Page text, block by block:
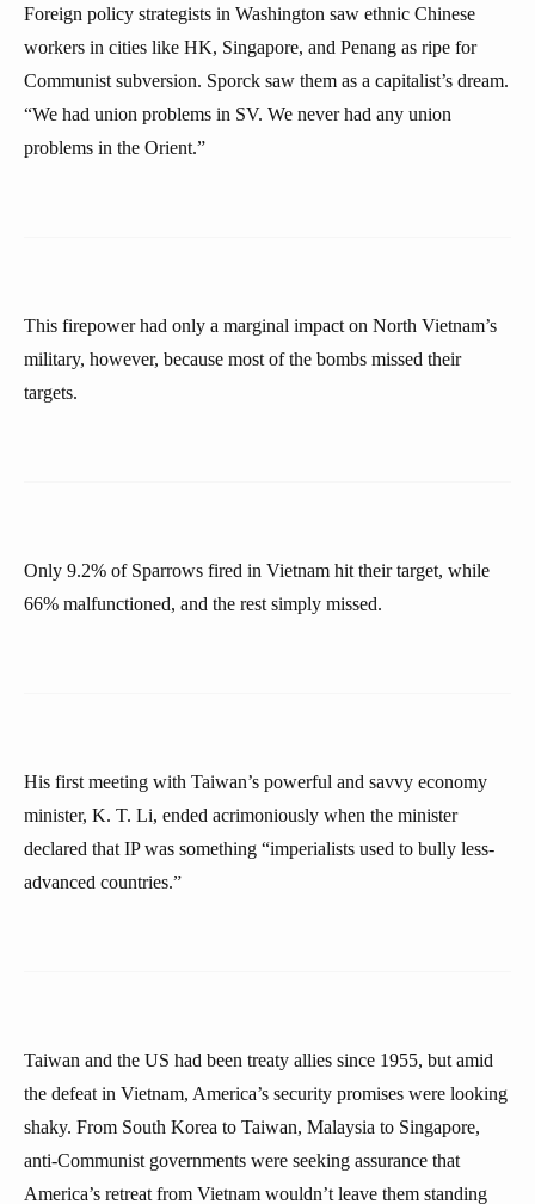
Foreign policy strategists in Washington saw ethnic Chinese
workers in cities like HK, Singapore, and Penang as ripe for
Communist subversion. Sporck saw them as a capitalist’s dream.
“We had union problems in SV. We never had any union
problems in the Orient.”
This firepower had only a marginal impact on North Vietnam’s
military, however, because most of the bombs missed their
targets.
Only 9.2% of Sparrows fired in Vietnam hit their target, while
66% malfunctioned, and the rest simply missed.
His first meeting with Taiwan’s powerful and savvy economy
minister, K. T. Li, ended acrimoniously when the minister
declared that IP was something “imperialists used to bully less-
advanced countries.”
Taiwan and the US had been treaty allies since 1955, but amid
the defeat in Vietnam, America’s security promises were looking
shaky. From South Korea to Taiwan, Malaysia to Singapore,
anti-Communist governments were seeking assurance that
America’s retreat from Vietnam wouldn’t leave them standing